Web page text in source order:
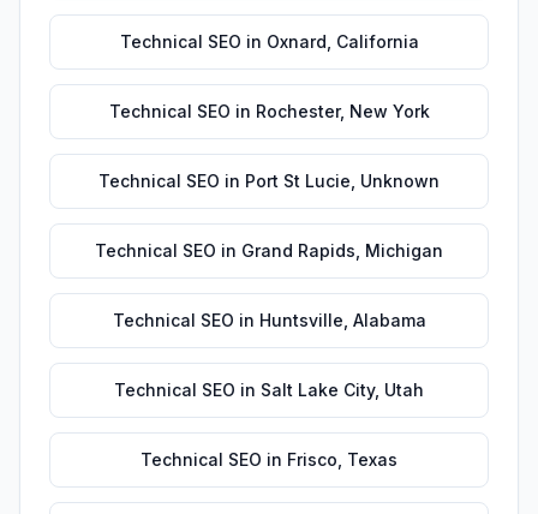
Technical SEO in Oxnard California
Technical SEO in Rochester, New York
Technical SEO in Port St Lucie Unknown
Technical SEO in Grand Rapids Michigan
Technical SEO in Huntsville Alabama
Technical SEO in Salt Lake City, Utah
Technical SEO in Frisco Texas